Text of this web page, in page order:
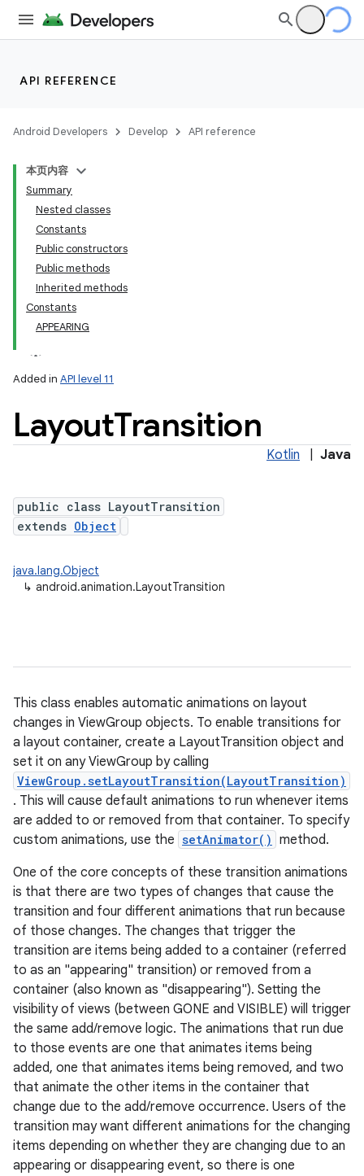
API REFERENCE
Android Developers Develop API reference
本页内容
Summary
Nested classes
Constants
Public constructors
Public methods
Inherited methods
Constants
APPEARING
Added in API level 11
LayoutTransition
Kotlin Java
public class LayoutTransition
extends Object
java.lang.Object
↳ android.animation.LayoutTransition
This class enables automatic animations on layout
changes in ViewGroup objects. To enable transitions for
a layout container, create a LayoutTransition object and
set it on any ViewGroup by calling
ViewGroup.setLayoutTransition(LayoutTransition)
. This will cause default animations to run whenever items
are added to or removed from that container. To specify
custom animations, use the setAnimator() method.
One of the core concepts of these transition animations
is that there are two types of changes that cause the
transition and four different animations that run because
of those changes. The changes that trigger the
transition are items being added to a container (referred
to as an "appearing" transition) or removed from a
container (also known as "disappearing"). Setting the
visibility of views (between GONE and VISIBLE) will trigger
the same add/remove logic. The animations that run due
to those events are one that animates items being
added, one that animates items being removed, and two
that animate the other items in the container that
change due to the add/remove occurrence. Users of the
transition may want different animations for the changing
items depending on whether they are changing due to an
appearing or disappearing event, so there is one